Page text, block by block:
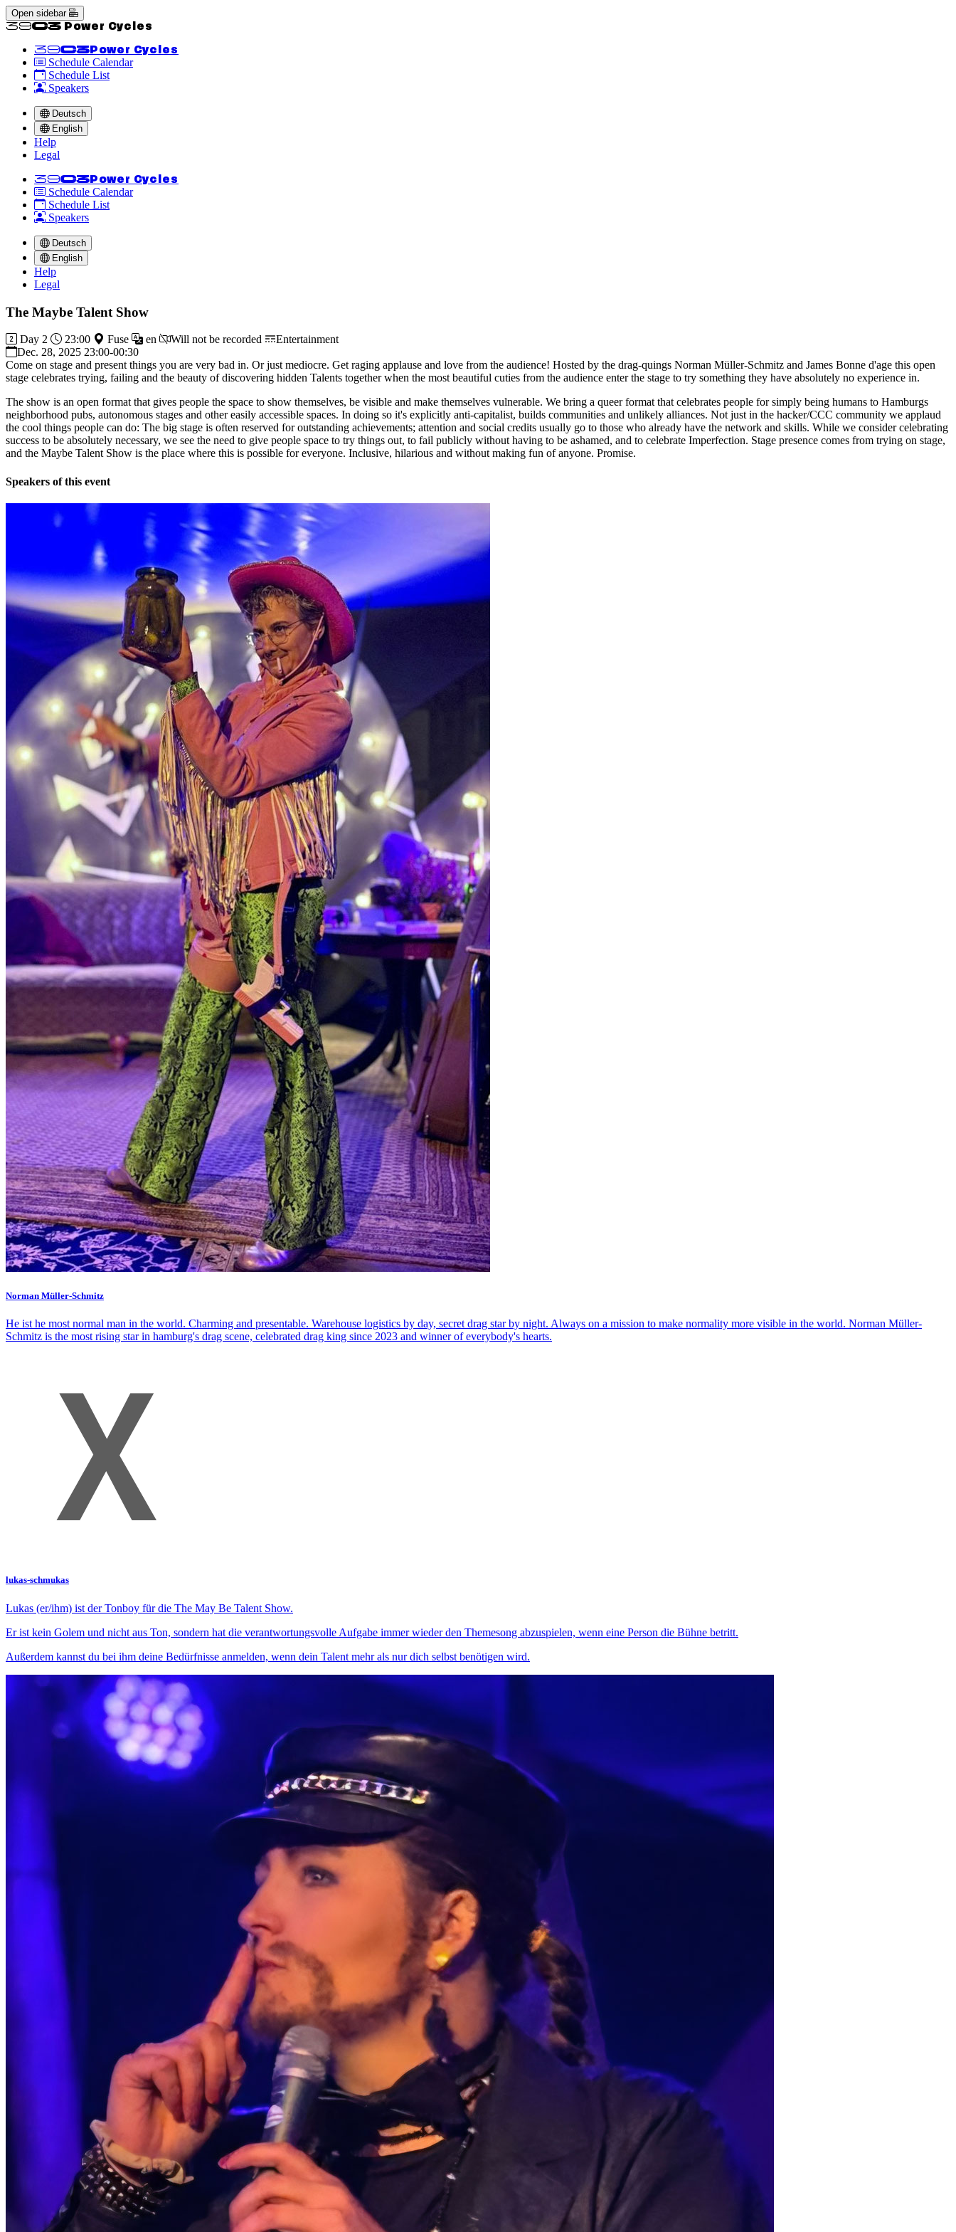
Open sidebar
<<39C3 Power Cycles
<<39C3 Power Cycles
Schedule Calendar
Schedule List
Speakers
Deutsch
English
Help
Legal
<<39C3 Power Cycles
Schedule Calendar
Schedule List
Speakers
Deutsch
English
Help
Legal
The Maybe Talent Show
Day 2 23:00 Fuse en Will not be recorded
Entertainment
Dec. 28, 2025 23:00-00:30
Come on stage and present things you are very bad in. Or just mediocre. Get raging applause and love from the audience! Hosted by the drag-quings Norman Müller-Schmitz and James Bonne d'age this open
stage celebrates trying, failing and the beauty of discovering hidden Talents together when the most beautiful cuties from the audience enter the stage to try something they have absolutely no experience in.
The show is an open format that gives people the space to show themselves, be visible and make themselves vulnerable. We bring a queer format that celebrates people for simply being humans to Hamburgs
neighborhood pubs, autonomous stages and other easily accessible spaces. In doing so it's explicitly anti-capitalist, builds communities and unlikely alliances. Not just in the hacker/CCC community we applaud
the cool things people can do: The big stage is often reserved for outstanding achievements; attention and social credits usually go to those who already have the network and skills. While we consider celebrating
success to be absolutely necessary, we see the need to give people space to try things out, to fail publicly without having to be ashamed, and to celebrate Imperfection. Stage presence comes from trying on stage,
and the Maybe Talent Show is the place where this is possible for everyone. Inclusive, hilarious and without making fun of anyone. Promise.
Speakers of this event
Norman Müller-Schmitz
He ist he most normal man in the world. Charming and presentable. Warehouse logistics by day, secret drag star by night. Always on a mission to make normality more visible in the world. Norman Müller-
Schmitz is the most rising star in hamburg's drag scene, celebrated drag king since 2023 and winner of everybody's hearts.
lukas-schmukas
Lukas (er/ihm) ist der Tonboy für die The May Be Talent Show.
Er ist kein Golem und nicht aus Ton, sondern hat die verantwortungsvolle Aufgabe immer wieder den Themesong abzuspielen, wenn eine Person die Bühne betritt.
Außerdem kannst du bei ihm deine Bedürfnisse anmelden, wenn dein Talent mehr als nur dich selbst benötigen wird.